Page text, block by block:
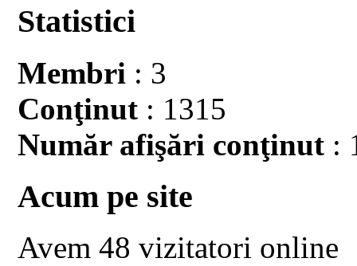
Statistici
Membri : 3
Conţinut : 1315
Număr afişări conţinut :
Acum pe site
Avem 48 vizitatori online